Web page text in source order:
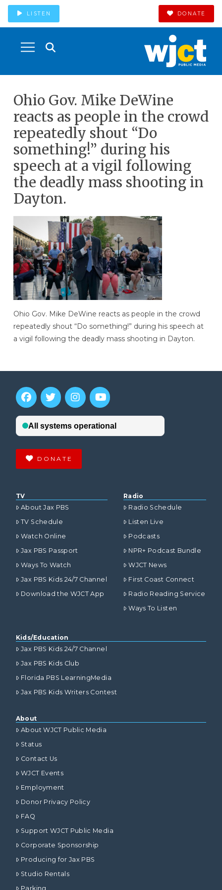
LISTEN DONATE
Ohio Gov. Mike DeWine
reacts as people in the crowd
repeatedly shout “Do
something!” during his
speech at a vigil following
the deadly mass shooting in
Dayton.
Ohio Gov. Mike DeWine reacts as people in the crowd
repeatedly shout “Do something!” during his speech at
a vigil following the deadly mass shooting in Dayton.
DONATE
TV
About Jax PBS
TV Schedule
Watch Online
Jax PBS Passport
Ways To Watch
Jax PBS Kids 24/7 Channel
Download the WJCT App
Radio
Radio Schedule
Listen Live
Podcasts
NPR+ Podcast Bundle
WJCT News
First Coast Connect
Radio Reading Service
Ways To Listen
Kids/Education
Jax PBS Kids 24/7 Channel
Jax PBS Kids Club
Florida PBS LearningMedia
Jax PBS Kids Writers Contest
About
About WJCT Public Media
Status
Contact Us
WJCT Events
Employment
Donor Privacy Policy
FAQ
Support WJCT Public Media
Corporate Sponsorship
Producing for Jax PBS
Studio Rentals
Parking